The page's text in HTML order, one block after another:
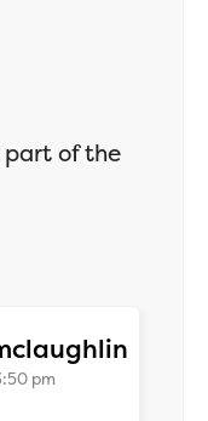
part of the
pm